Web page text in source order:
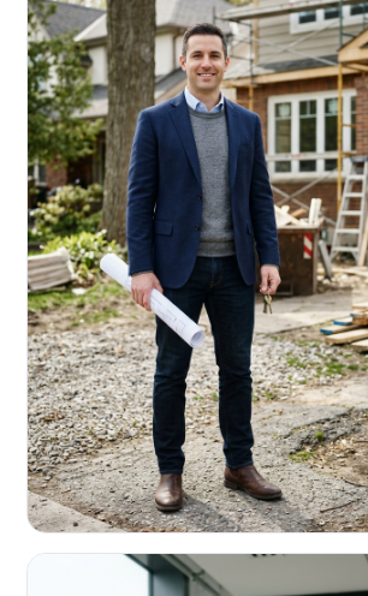
REAL ESTATE INVESTORS